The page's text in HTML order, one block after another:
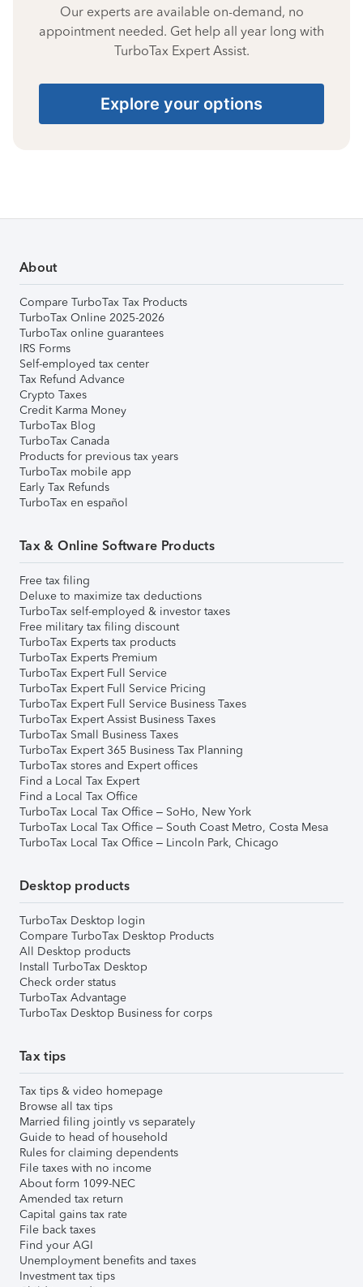
Our experts are available on-demand, no
appointment needed. Get help all year long with
TurboTax Expert Assist.
Explore your options
About
Compare TurboTax Tax Products
TurboTax Online 2025-2026
TurboTax online guarantees
IRS Forms
Self-employed tax center
Tax Refund Advance
Crypto Taxes
Credit Karma Money
TurboTax Blog
TurboTax Canada
Products for previous tax years
TurboTax mobile app
Early Tax Refunds
TurboTax en español
Tax & Online Software Products
Free tax filing
Deluxe to maximize tax deductions
TurboTax self-employed & investor taxes
Free military tax filing discount
TurboTax Experts tax products
TurboTax Experts Premium
TurboTax Expert Full Service
TurboTax Expert Full Service Pricing
TurboTax Expert Full Service Business Taxes
TurboTax Expert Assist Business Taxes
TurboTax Small Business Taxes
TurboTax Expert 365 Business Tax Planning
TurboTax stores and Expert offices
Find a Local Tax Expert
Find a Local Tax Office
TurboTax Local Tax Office – SoHo, New York
TurboTax Local Tax Office – South Coast Metro, Costa Mesa
TurboTax Local Tax Office – Lincoln Park, Chicago
Desktop products
TurboTax Desktop login
Compare TurboTax Desktop Products
All Desktop products
Install TurboTax Desktop
Check order status
TurboTax Advantage
TurboTax Desktop Business for corps
Tax tips
Tax tips & video homepage
Browse all tax tips
Married filing jointly vs separately
Guide to head of household
Rules for claiming dependents
File taxes with no income
About form 1099-NEC
Amended tax return
Capital gains tax rate
File back taxes
Find your AGI
Unemployment benefits and taxes
Investment tax tips